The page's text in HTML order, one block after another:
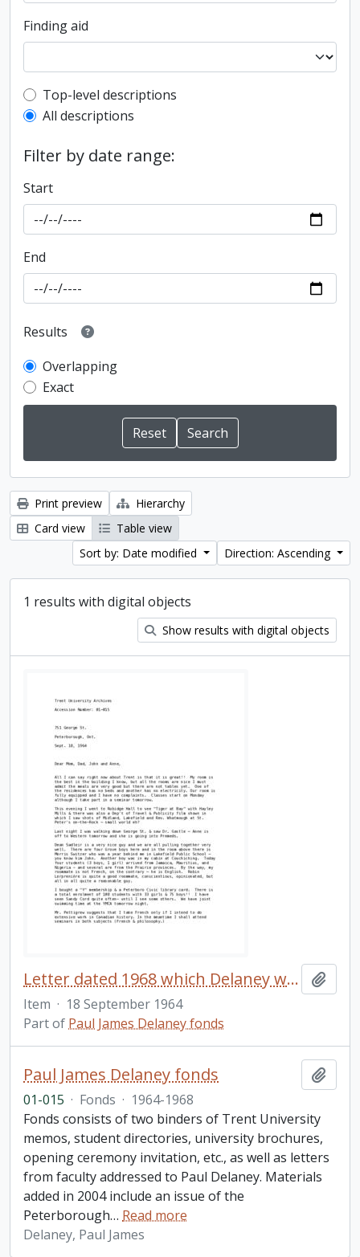
Finding aid
Top-level description filter
Top-level descriptions
All descriptions
Filter by date range:
Start
End
Results
Overlapping
Exact
Print preview
Hierarchy
Card view
Table view
Sort by: Date modified
Direction: Ascending
1 results with digital objects
Show results with digital objects
Letter dated 1968 which Delaney wrote to his family shortly after arriving at Trent University
Item · 18 September 1964
Part of Paul James Delaney fonds
Paul James Delaney fonds
01-015 · Fonds · 1964-1968
Fonds consists of two binders of Trent University
memos, student directories, university brochures,
opening ceremony invitation, etc., as well as letters
from faculty addressed to Paul Delaney. Materials
added in 2004 include an issue of the
Peterborough… Read more
Delaney, Paul James